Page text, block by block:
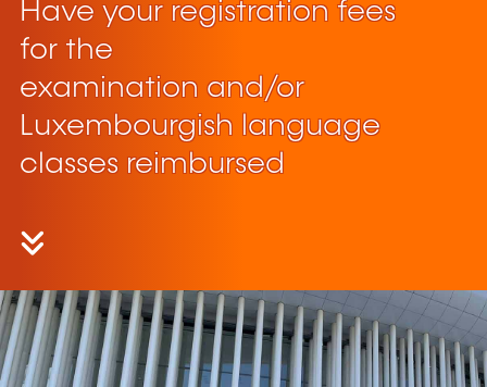
Have your registration fees
for the
examination and/or
Luxembourgish language
classes reimbursed